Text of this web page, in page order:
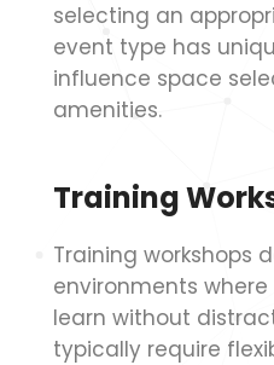
selecting an
event type has
influence space
amenities.
Training
Training workshops
environments
learn without
typically require